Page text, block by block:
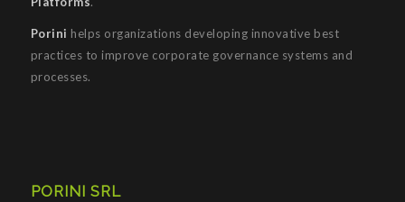
Porini helps organizations developing innovative best
practices to improve corporate governance systems and
processes.
PORINI SRL